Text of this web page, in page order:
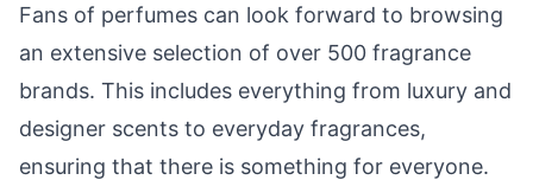
Fans of perfumes can look forward to browsing
an extensive selection of over 500 fragrance
brands. This includes everything from luxury and
designer scents to everyday fragrances,
ensuring that there is something for everyone.